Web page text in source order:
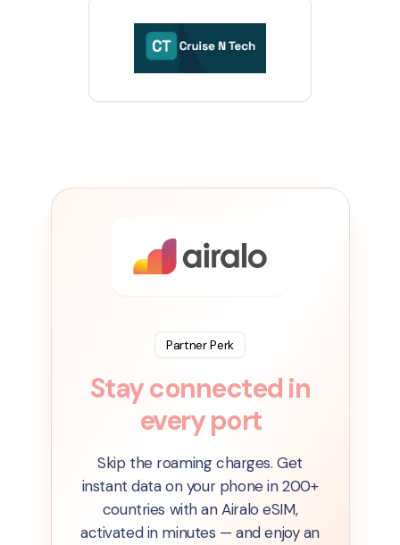
Partner Perk
Stay connected in
every port
Skip the roaming charges. Get
instant data on your phone in 200+
countries with an Airalo eSIM,
activated in minutes — and enjoy an